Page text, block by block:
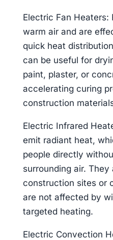
Electric Fan Heaters:
warm air and are
quick heat
can be useful for
paint, plaster, or
accelerating curing
construction
Electric Infrared
emit radiant heat,
people directly
surrounding air.
construction sites or
are not affected by
targeted heating.
Electric Convection